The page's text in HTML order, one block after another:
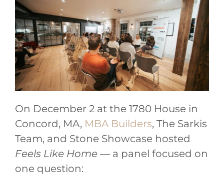
On December 2 at the 1780 House in
Concord, MA, MBA Builders, The Sarkis
Team, and Stone Showcase hosted
Feels Like Home — a panel focused on
one question: